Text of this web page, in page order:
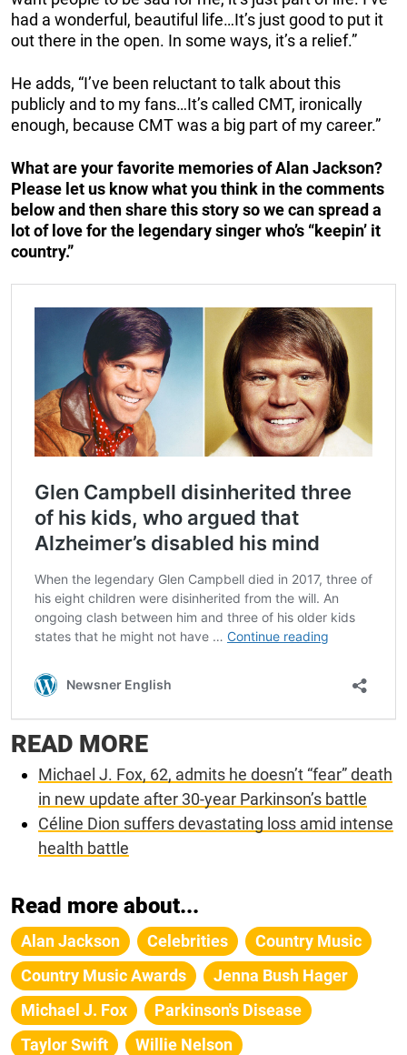
had a wonderful, beautiful life…It’s just good to put it
out there in the open. In some ways, it’s a relief.”
He adds, “I’ve been reluctant to talk about this
publicly and to my fans…It’s called CMT, ironically
enough, because CMT was a big part of my career.”
What are your favorite memories of Alan Jackson?
Please let us know what you think in the comments
below and then share this story so we can spread a
lot of love for the legendary singer who’s “keepin’ it
country.”
READ MORE
Michael J. Fox, 62, admits he doesn’t “fear” death
in new update after 30-year Parkinson’s battle
Céline Dion suffers devastating loss amid intense
health battle
Read more about...
Alan Jackson Celebrities
Country Music
Country Music Awards
Jenna Bush Hager
Michael J. Fox
Parkinson's Disease
Taylor Swift
Willie Nelson